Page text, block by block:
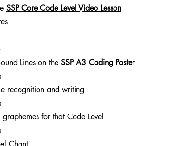
SSP Core Code Level Video Lesson
Lines on the SSP A3 Coding Poster
recognition and writing
graphemes for that Code Level
Chant